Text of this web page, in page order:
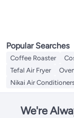
Popular Searches
Coffee Roaster
Tefal Air Fryer
Nikai Air
We're